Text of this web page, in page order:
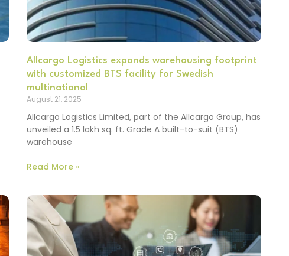
Allcargo Logistics expands warehousing footprint
with customized BTS facility for Swedish
multinational
August 21, 2025
Allcargo Logistics Limited, part of the Allcargo Group, has
unveiled a 1.5 lakh sq. ft. Grade A built-to-suit (BTS)
warehouse
Read More »